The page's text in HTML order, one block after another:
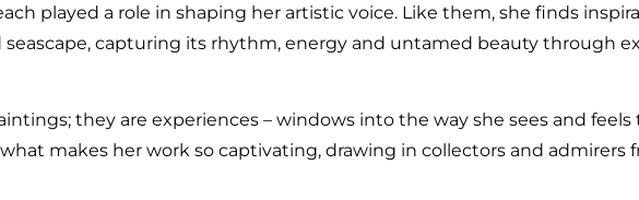
played a role in shaping her artistic voice. Like them, she finds
seascape, capturing its rhythm, energy and untamed beauty through
they are experiences – windows into the way she sees and feels
makes her work so captivating, drawing in collectors and admirers